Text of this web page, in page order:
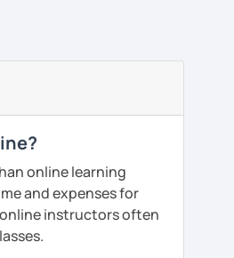
online learning
and expenses for
instructors often